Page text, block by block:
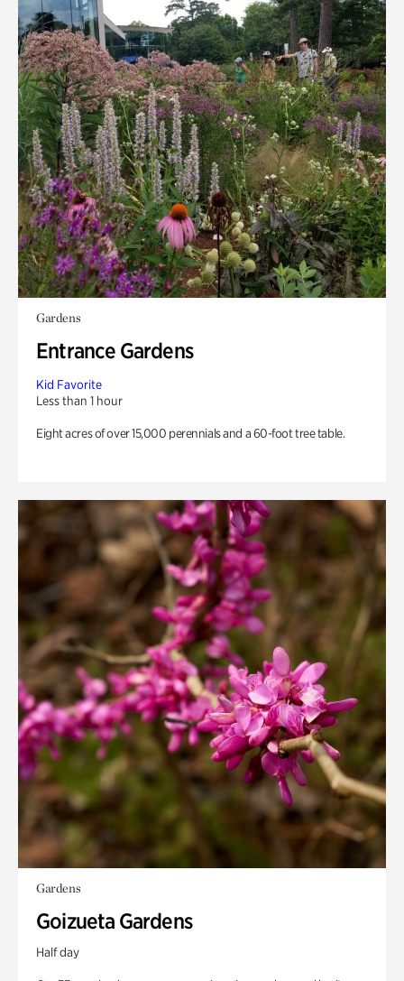
Gardens
Entrance Gardens
Kid Favorite
Less than 1 hour
Eight acres of over 15,000 perennials and a 60-foot tree table.
Gardens
Goizueta Gardens
Half day